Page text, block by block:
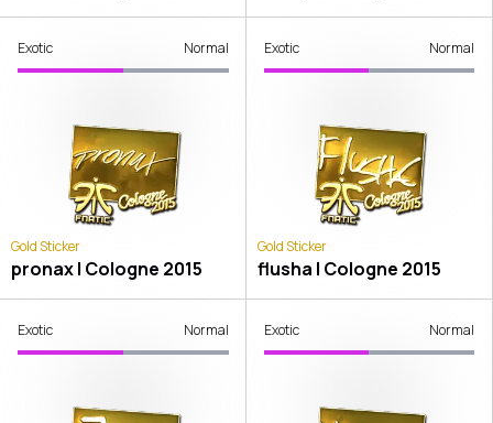
Exotic Normal
Gold Sticker
pronax | Cologne 2015
Exotic Normal
Gold Sticker
flusha | Cologne 2015
Exotic Normal Exotic Normal